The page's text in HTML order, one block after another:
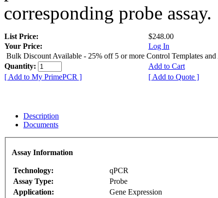
corresponding probe assay.
List Price:
$248.00
Your Price:
Log In
Bulk Discount Available - 25% off 5 or more Control Templates and
Quantity:
Add to Cart
[ Add to My PrimePCR ]
[ Add to Quote ]
Description
Documents
Assay Information
Technology:
qPCR
Assay Type:
Probe
Application:
Gene Expression